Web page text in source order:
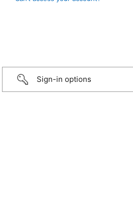
Sign-in options